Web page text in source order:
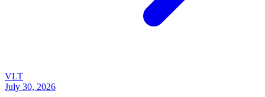
VLT
July 30, 2026